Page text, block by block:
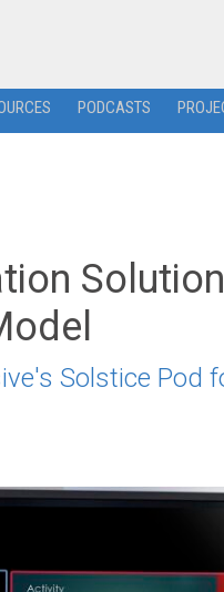
PODCASTS
Solstice Pod